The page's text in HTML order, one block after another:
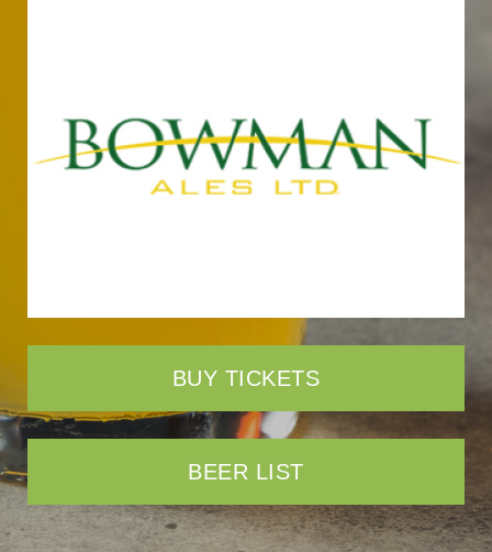
BUY TICKETS
BEER LIST